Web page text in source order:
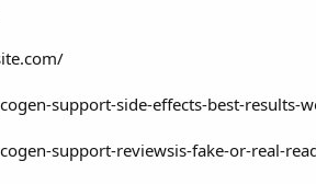
support-side-effects-best-results-
support-reviewsis-fake-or-real-